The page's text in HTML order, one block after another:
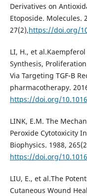
Derivatives on
Etoposide. Molecules.
27(2),https://doi.org/
LI, H., et
Synthesis,
Via Targeting TGF-Β
pharmacotherapy.
https://doi.org/
LINK, E.M. The
Peroxide Cytotoxicity
Biophysics. 1988,
https://doi.org/
LIU, E., et al.The
Cutaneous Wound